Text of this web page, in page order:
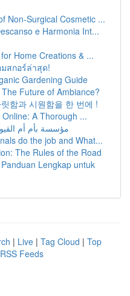
Non-Surgical Cosmetic ...
e Harmonia Int...
Home Creations & ...
สกอร์ล่าสุด!
Gardening Guide
Future of Ambiance?
함과 시원함을 한 번에 !
A Thorough ...
مؤسسة بأم أم
do the job and What...
The Rules of the Road
Lengkap untuk
| Live | Tag Cloud | Top
Feeds